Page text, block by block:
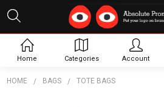
HOME BAGS TOTE BAGS
Home Categories Account